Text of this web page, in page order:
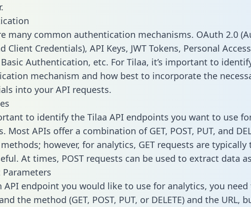
many common authentication mechanisms. OAuth 2.0
Client Credentials), API Keys, JWT Tokens, Personal Access
Authentication, etc. For Tilaa, it’s important to
mechanism and how best to incorporate the
into your API requests.
to identify the Tilaa API endpoints you want to use
Most APIs offer a combination of GET, POST, PUT, and
however, for analytics, GET requests are typically
At times, POST requests can be used to extract data
Parameters
API endpoint you would like to use for analytics, you need
the method (GET, POST, PUT, or DELETE) and the URL,